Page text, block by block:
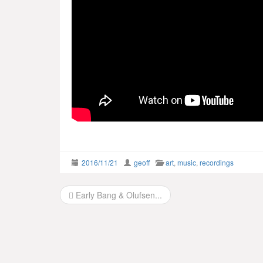
2016/11/21 geoff art,music,recordings
PostEarly Bang & Olufsen...